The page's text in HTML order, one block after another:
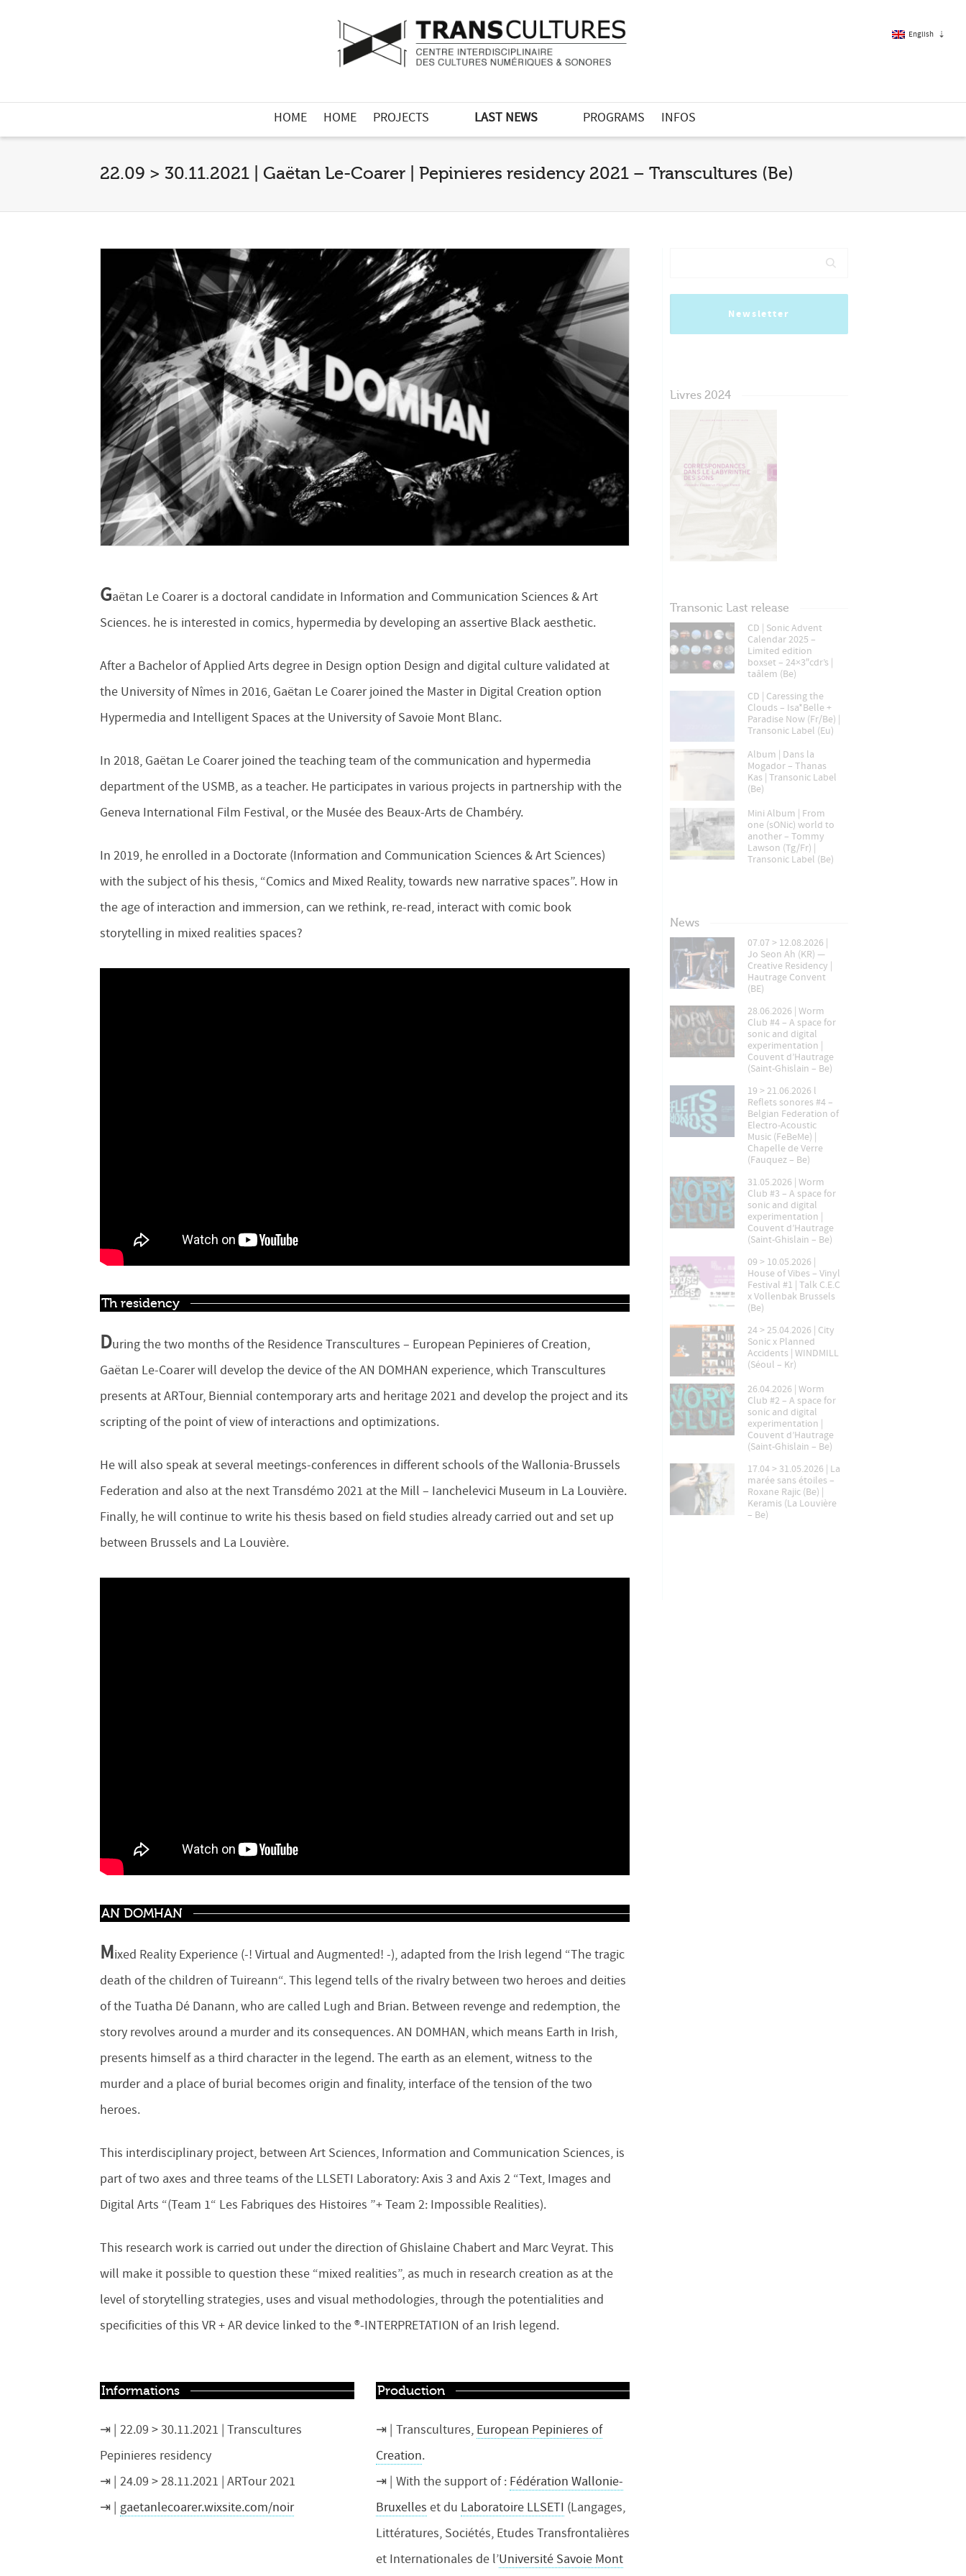
English
HOME HOME PROJECTS LAST NEWS PROGRAMS INFOS
22.09 > 30.11.2021 | Gaëtan Le-Coarer | Pepinieres residency 2021 – Transcultures (Be)
Gaëtan Le Coarer is a doctoral candidate in Information and Communication Sciences & Art
Sciences. he is interested in comics, hypermedia by developing an assertive Black aesthetic.
After a Bachelor of Applied Arts degree in Design option Design and digital culture validated at
the University of Nîmes in 2016, Gaëtan Le Coarer joined the Master in Digital Creation option
Hypermedia and Intelligent Spaces at the University of Savoie Mont Blanc.
In 2018, Gaëtan Le Coarer joined the teaching team of the communication and hypermedia
department of the USMB, as a teacher. He participates in various projects in partnership with the
Geneva International Film Festival, or the Musée des Beaux-Arts de Chambéry.
In 2019, he enrolled in a Doctorate (Information and Communication Sciences & Art Sciences)
with the subject of his thesis, “Comics and Mixed Reality, towards new narrative spaces”. How in
the age of interaction and immersion, can we rethink, re-read, interact with comic book
storytelling in mixed realities spaces?
Th residency
During the two months of the Residence Transcultures – European Pepinieres of Creation,
Gaëtan Le-Coarer will develop the device of the AN DOMHAN experience, which Transcultures
presents at ARTour, Biennial contemporary arts and heritage 2021 and develop the project and its
scripting of the point of view of interactions and optimizations.
He will also speak at several meetings-conferences in different schools of the Wallonia-Brussels
Federation and also at the next Transdémo 2021 at the Mill – Ianchelevici Museum in La Louvière.
Finally, he will continue to write his thesis based on field studies already carried out and set up
between Brussels and La Louvière.
AN DOMHAN
Mixed Reality Experience (-! Virtual and Augmented! -), adapted from the Irish legend “The tragic
death of the children of Tuireann“. This legend tells of the rivalry between two heroes and deities
of the Tuatha Dé Danann, who are called Lugh and Brian. Between revenge and redemption, the
story revolves around a murder and its consequences. AN DOMHAN, which means Earth in Irish,
presents himself as a third character in the legend. The earth as an element, witness to the
murder and a place of burial becomes origin and finality, interface of the tension of the two
heroes.
This interdisciplinary project, between Art Sciences, Information and Communication Sciences, is
part of two axes and three teams of the LLSETI Laboratory: Axis 3 and Axis 2 “Text, Images and
Digital Arts “(Team 1“ Les Fabriques des Histoires ”+ Team 2: Impossible Realities).
This research work is carried out under the direction of Ghislaine Chabert and Marc Veyrat. This
will make it possible to question these “mixed realities”, as much in research creation as at the
level of storytelling strategies, uses and visual methodologies, through the potentialities and
specificities of this VR + AR device linked to the ®-INTERPRETATION of an Irish legend.
Informations
22.09 > 30.11.2021 | Transcultures
Pepinieres residency
24.09 > 28.11.2021 | ARTour 2021
gaetanlecoarer.wixsite.com/noir
Production
Transcultures, European Pepinieres of
Creation.
With the support of : Fédération Wallonie-
Bruxelles et du Laboratoire LLSETI (Langages,
Littératures, Sociétés, Etudes Transfrontalières
et Internationales de l’Université Savoie Mont
Newsletter
Livres 2024
Transonic Last release
CD | Sonic Advent
Calendar 2025 –
Limited edition
boxset – 24×3″cdr’s |
taâlem (Be)
CD | Caressing the
Clouds – Isa*Belle +
Paradise Now (Fr/Be) |
Transonic Label (Eu)
Album | Dans la
Mogador – Thanas
Kas | Transonic Label
(Be)
Mini Album | From
one (sONic) world to
another – Tommy
Lawson (Tg/Fr) |
Transonic Label (Be)
News
07.07 > 12.08.2026 |
Jo Seon Ah (KR) —
Creative Residency |
Hautrage Convent
(BE)
28.06.2026 | Worm
Club #4 – A space for
sonic and digital
experimentation |
Couvent d’Hautrage
(Saint-Ghislain – Be)
19 > 21.06.2026 l
Reflets sonores #4 –
Belgian Federation of
Electro-Acoustic
Music (FeBeMe) |
Chapelle de Verre
(Fauquez – Be)
31.05.2026 | Worm
Club #3 – A space for
sonic and digital
experimentation |
Couvent d’Hautrage
(Saint-Ghislain – Be)
09 > 10.05.2026 |
House of Vibes – Vinyl
Festival #1 | Talk C.E.C
x Vollenbak Brussels
(Be)
24 > 25.04.2026 | City
Sonic x Planned
Accidents | WINDMILL
(Séoul – Kr)
26.04.2026 | Worm
Club #2 – A space for
sonic and digital
experimentation |
Couvent d’Hautrage
(Saint-Ghislain – Be)
17.04 > 31.05.2026 | La
marée sans étoiles –
Roxane Rajic (Be) |
Keramis (La Louvière
– Be)